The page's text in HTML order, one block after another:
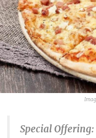
Special Offering: